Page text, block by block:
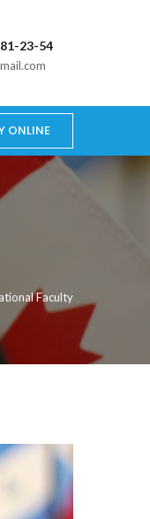
23-54
ONLINE
Faculty